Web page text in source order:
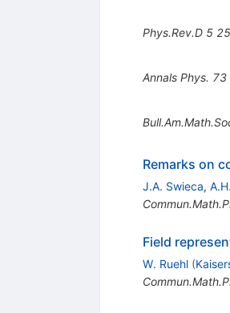
Phys.Rev.D 5
Annals Phys. 73
Remarks on
J.A. Swieca,
Field
W. Ruehl (